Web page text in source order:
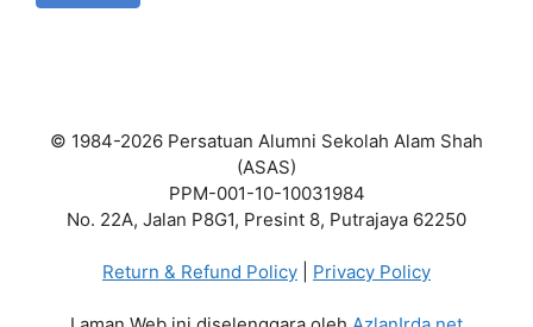
© 1984-2026 Persatuan Alumni Sekolah Alam Shah
(ASAS)
PPM-001-10-10031984
No. 22A, Jalan P8G1, Presint 8, Putrajaya 62250
Return & Refund Policy Privacy Policy